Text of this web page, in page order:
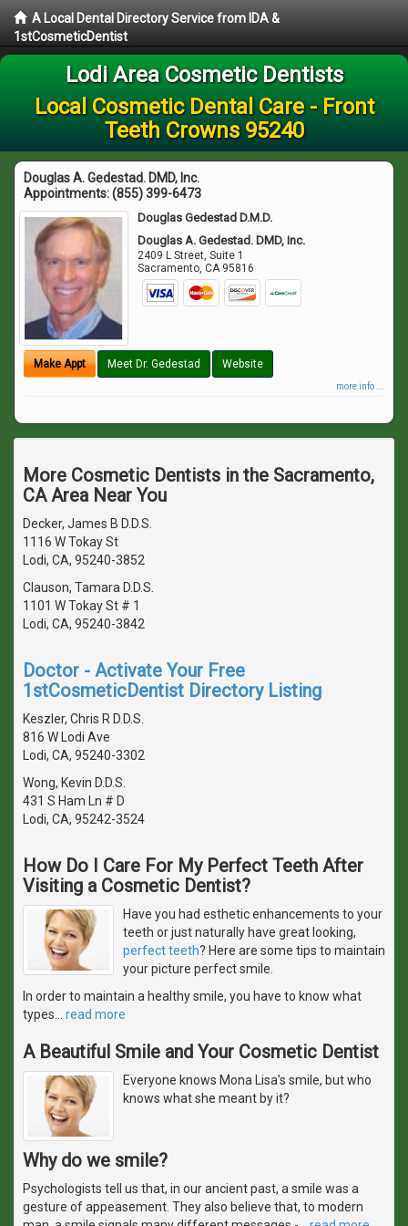
A Local Dental Directory Service from IDA &
1stCosmeticDentist
Lodi Area Cosmetic Dentists
Local Cosmetic Dental Care - Front
Teeth Crowns 95240
Douglas A. Gedestad. DMD, Inc.
Appointments:(855) 399-6473
Douglas Gedestad D.M.D.
Douglas A. Gedestad. DMD, Inc.
2409 L Street, Suite 1
Sacramento,CA 95816
Make Appt Meet Dr. Gedestad Website
more info ...
More Cosmetic Dentists in the Sacramento,
CA Area Near You
Decker, James B D.D.S.
1116 W Tokay St
Lodi, CA, 95240-3852
Clauson, Tamara D.D.S.
1101 W Tokay St # 1
Lodi, CA, 95240-3842
Doctor - Activate Your Free
1stCosmeticDentist Directory Listing
Keszler, Chris R D.D.S.
816 W Lodi Ave
Lodi, CA, 95240-3302
Wong, Kevin D.D.S.
431 S Ham Ln # D
Lodi, CA, 95242-3524
How Do I Care For My Perfect Teeth After
Visiting a Cosmetic Dentist?
Have you had esthetic enhancements to your
teeth or just naturally have great looking,
perfect teeth? Here are some tips to maintain
your picture perfect smile.
In order to maintain a healthy smile, you have to know what
types
read more
A Beautiful Smile and Your Cosmetic Dentist
Everyone knows Mona Lisa's smile, but who
knows what she meant by it?
Why do we smile?
Psychologists tell us that, in our ancient past, a smile was a
gesture of appeasement. They also believe that, to modern